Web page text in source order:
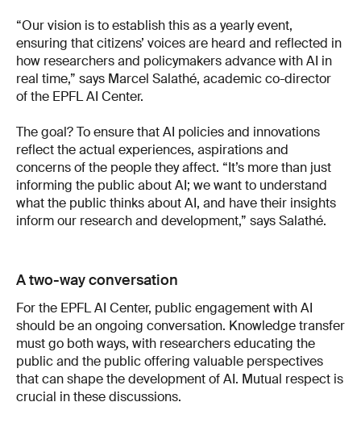
“Our vision is to establish this as a yearly event,
ensuring that citizens’ voices are heard and reflected in
how researchers and policymakers advance with AI in
real time,” says Marcel Salathé, academic co-director
of the EPFL AI Center.
The goal? To ensure that AI policies and innovations
reflect the actual experiences, aspirations and
concerns of the people they affect. “It’s more than just
informing the public about AI; we want to understand
what the public thinks about AI, and have their insights
inform our research and development,” says Salathé.
A two-way conversation
For the EPFL AI Center, public engagement with AI
should be an ongoing conversation. Knowledge transfer
must go both ways, with researchers educating the
public and the public offering valuable perspectives
that can shape the development of AI. Mutual respect is
crucial in these discussions.